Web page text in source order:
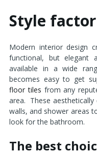
Style factor
Modern interior design
functional, but elegant
available in a wide
becomes easy to get
floor tiles from any
area. These
walls, and shower areas
look for the bathroom.
The best